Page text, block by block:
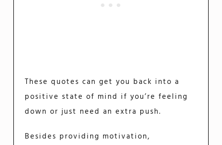
These quotes can get you back into a
positive state of mind if you’re feeling
down or just need an extra push.
Besides providing motivation,